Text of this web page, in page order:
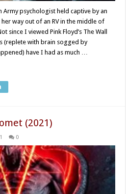
Army psychologist held captive by an
way out of an RV in the middle of
since I viewed Pink Floyd’s The Wall
(replete with brain sogged by
have I had as much …
(2021)
0